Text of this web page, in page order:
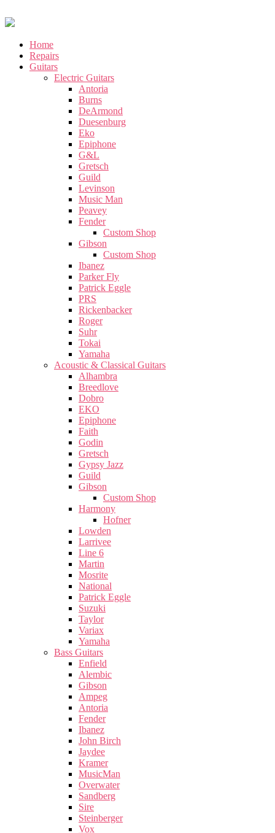
Home
Repairs
Guitars
Electric Guitars
Antoria
Burns
DeArmond
Duesenburg
Eko
Epiphone
G&L
Gretsch
Guild
Levinson
Music Man
Peavey
Fender
Custom Shop
Gibson
Custom Shop
Ibanez
Parker Fly
Patrick Eggle
PRS
Rickenbacker
Roger
Suhr
Tokai
Yamaha
Acoustic & Classical Guitars
Alhambra
Breedlove
Dobro
EKO
Epiphone
Faith
Godin
Gretsch
Gypsy Jazz
Guild
Gibson
Custom Shop
Harmony
Hofner
Lowden
Larrivee
Line 6
Martin
Mosrite
National
Patrick Eggle
Suzuki
Taylor
Variax
Yamaha
Bass Guitars
Enfield
Alembic
Gibson
Ampeg
Antoria
Fender
Ibanez
John Birch
Jaydee
Kramer
MusicMan
Overwater
Sandberg
Sire
Steinberger
Vox